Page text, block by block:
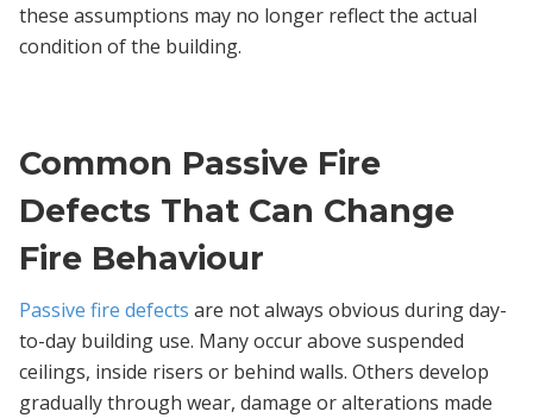
these assumptions may no longer reflect the actual
condition of the building.
Common Passive Fire
Defects That Can Change
Fire Behaviour
Passive fire defects are not always obvious during day-
to-day building use. Many occur above suspended
ceilings, inside risers or behind walls. Others develop
gradually through wear, damage or alterations made